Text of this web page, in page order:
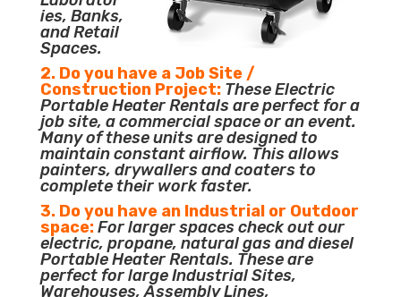
ies, Banks,
and Retail
Spaces.
2. Do you have a Job Site /
Construction Project: These Electric
Portable Heater Rentals are perfect for a
job site, a commercial space or an event.
Many of these units are designed to
maintain constant airflow. This allows
painters, drywallers and coaters to
complete their work faster.
3. Do you have an Industrial or Outdoor
space:For larger spaces check out our
electric, propane, natural gas and diesel
Portable Heater Rentals. These are
perfect for large Industrial Sites,
Warehouses, Assembly Lines,